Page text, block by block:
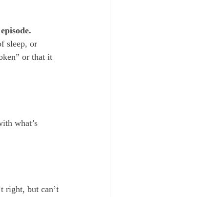
sleep, or
or that it
what’s
right, but can’t